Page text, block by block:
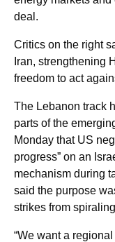
deal.
Critics on the right
Iran, strengthening
freedom to act
The Lebanon track
parts of the
Monday that US
progress” on an
mechanism during
said the purpose
strikes from
“We want a